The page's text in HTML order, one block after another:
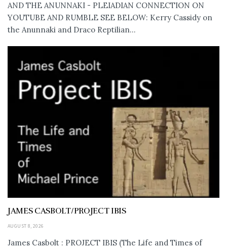
AND THE ANUNNAKI - PLEIADIAN CONNECTION ON
YOUTUBE AND RUMBLE SEE BELOW: Kerry Cassidy on
the Anunnaki and Draco Reptilian...
JAMES CASBOLT/PROJECT IBIS
AUGUST 8, 2026
James Casbolt : PROJECT IBIS (The Life and Times of